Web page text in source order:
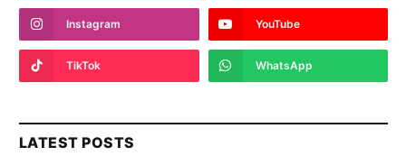
Instagram YouTube
TikTok WhatsApp
LATEST POSTS